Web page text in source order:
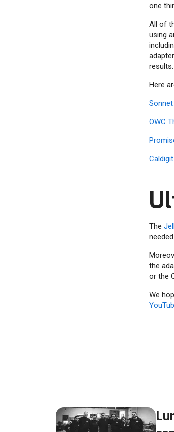
one
All of
using
results.
Here
OWC
The
the
or the
We